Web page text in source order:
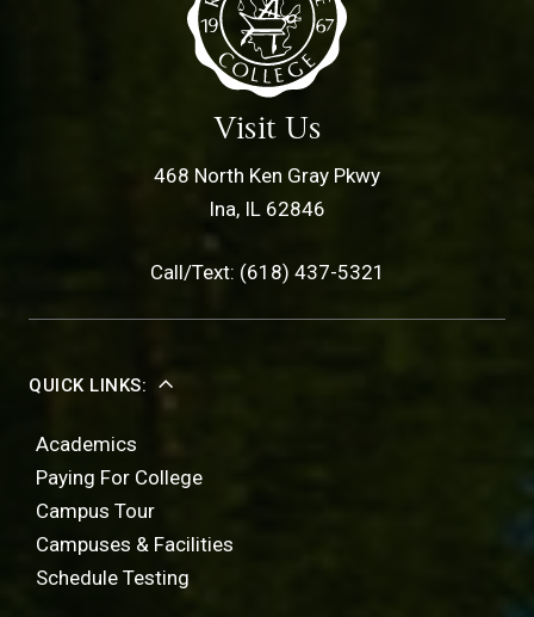
Visit Us
468 North Ken Gray Pkwy
Ina, IL 62846
Call/Text: (618) 437-5321
QUICK LINKS:
Academics
Paying For College
Campus Tour
Campuses & Facilities
Schedule Testing